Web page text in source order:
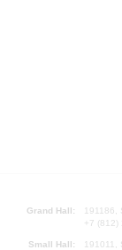
Grand Hall:
191186,
+7 (812)
Small Hall:
191011,